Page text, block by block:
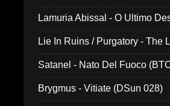
Lamuria Abissal - O Ultimo
Lie In Ruins / Purgatory - The
Satanel - Nato Del Fuoco
Brygmus - Vitiate (DSun 028)